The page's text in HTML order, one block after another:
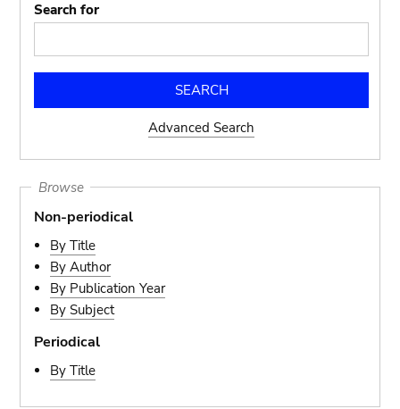
Search for
Advanced Search
Browse
Non-periodical
By Title
By Author
By Publication Year
By Subject
Periodical
By Title